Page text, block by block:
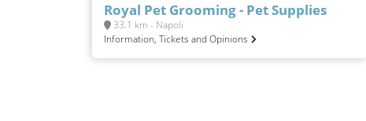
Royal Pet Grooming - Pet Supplies
33.1 km - Napoli
Information, Tickets and Opinions